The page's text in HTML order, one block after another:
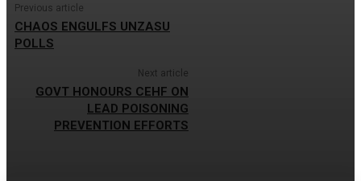
Previous article
CHAOS ENGULFS UNZASU
POLLS
Next article
GOVT HONOURS CEHF ON
LEAD POISONING
PREVENTION EFFORTS